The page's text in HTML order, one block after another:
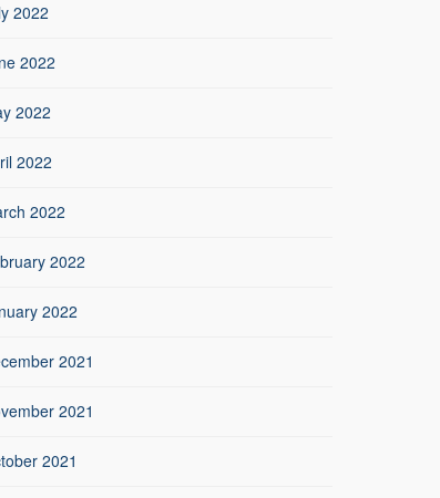
2022
2022
2022
2022
2022
2022
2022
2021
2021
2021